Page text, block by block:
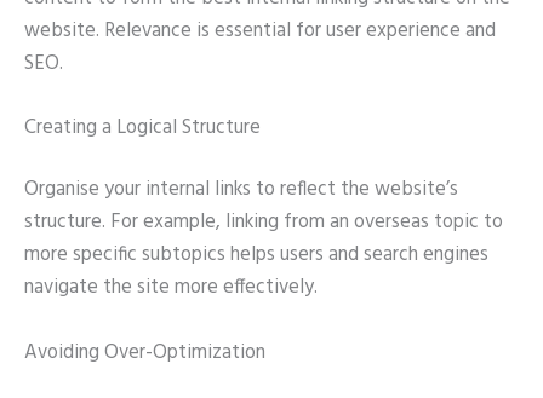
website. Relevance is essential for user experience and
SEO.
Creating a Logical Structure
Organise your internal links to reflect the website’s
structure. For example, linking from an overseas topic to
more specific subtopics helps users and search engines
navigate the site more effectively.
Avoiding Over-Optimization